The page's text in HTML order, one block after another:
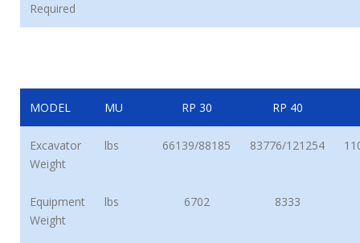
Required
MODEL MU RP 30 RP 40
Excavator
Weight
lbs 66139/88185 83776/121254
Equipment
Weight
lbs 6702 8333